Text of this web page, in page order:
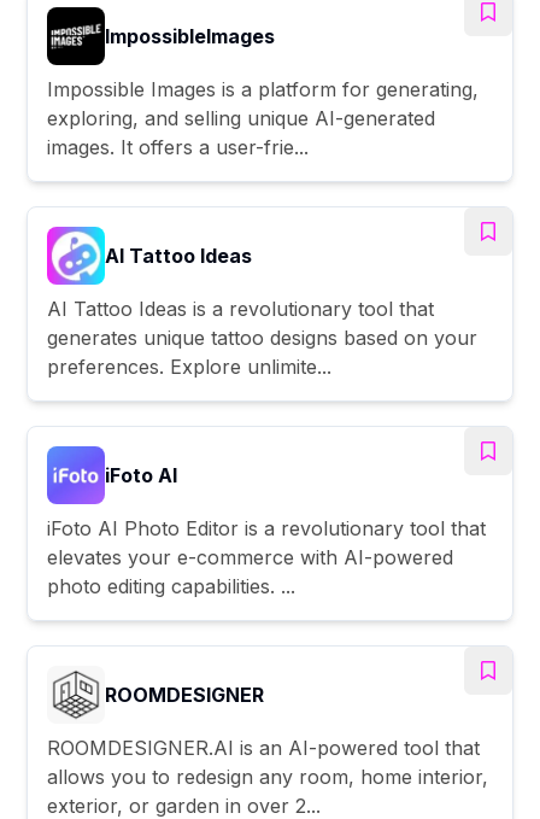
ImpossibleImages
Impossible Images is a platform for generating,
exploring, and selling unique AI-generated
images. It offers a user-frie...
AI Tattoo Ideas
AI Tattoo Ideas is a revolutionary tool that
generates unique tattoo designs based on your
preferences. Explore unlimite...
iFoto AI
iFoto AI Photo Editor is a revolutionary tool that
elevates your e-commerce with AI-powered
photo editing capabilities. ...
ROOMDESIGNER
ROOMDESIGNER.AI is an AI-powered tool that
allows you to redesign any room, home interior,
exterior, or garden in over 2...